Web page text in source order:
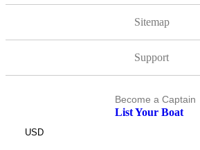
Sitemap
Support
Become a Captain
List Your Boat
USD